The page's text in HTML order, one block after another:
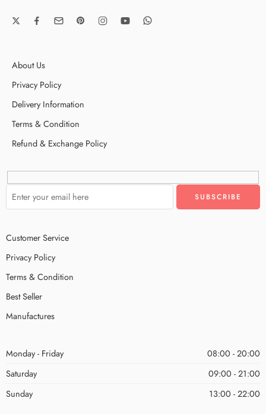
About Us
Privacy Policy
Delivery Information
Terms & Condition
Refund & Exchange Policy
Customer Service
Privacy Policy
Terms & Condition
Best Seller
Manufactures
Monday - Friday
08:00 - 20:00
Saturday
09:00 - 21:00
Sunday
13:00 - 22:00